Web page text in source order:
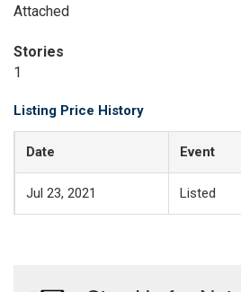
Attached
Stories
1
Listing Price History
Date Event
Jul 23, 2021 Listed